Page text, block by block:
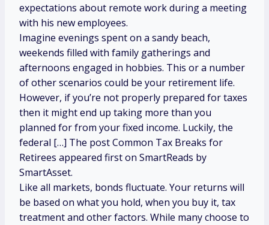
expectations about remote work during a meeting
with his new employees.
Imagine evenings spent on a sandy beach,
weekends filled with family gatherings and
afternoons engaged in hobbies. This or a number
of other scenarios could be your retirement life.
However, if you’re not properly prepared for taxes
then it might end up taking more than you
planned for from your fixed income. Luckily, the
federal […] The post Common Tax Breaks for
Retirees appeared first on SmartReads by
SmartAsset.
Like all markets, bonds fluctuate. Your returns will
be based on what you hold, when you buy it, tax
treatment and other factors. While many choose to